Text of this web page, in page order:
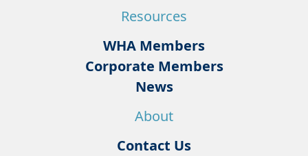
Resources
WHA Members
Corporate Members
News
About
Contact Us